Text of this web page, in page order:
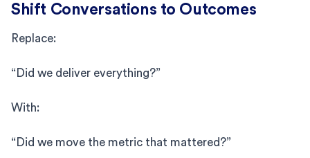
Shift Conversations to Outcomes
Replace:
“Did we deliver everything?”
With:
“Did we move the metric that mattered?”